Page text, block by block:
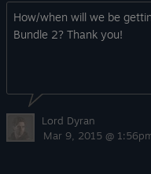
How/when will we be
Bundle 2? Thank you!
Lord Dyran
Mar 9, 2015 @